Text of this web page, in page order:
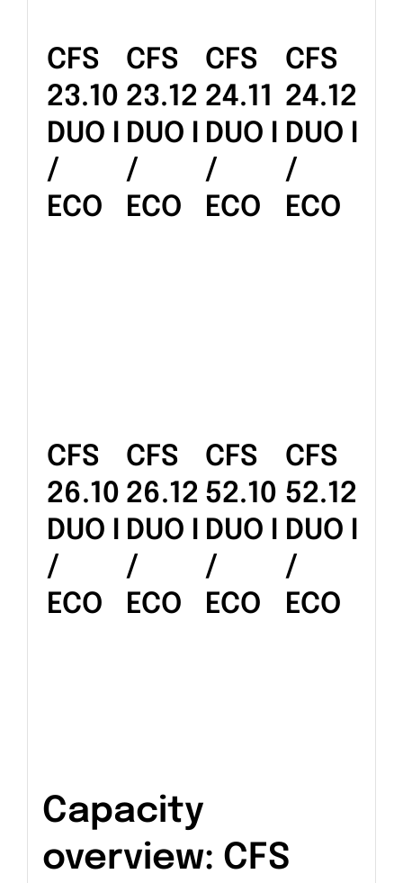
CFS
23.10
DUO I
/
ECO
CFS
23.12
DUO I
/
ECO
CFS
24.11
DUO I
/
ECO
CFS
24.12
DUO I
/
ECO
CFS
26.10
DUO I
/
ECO
CFS
26.12
DUO I
/
ECO
CFS
52.10
DUO I
/
ECO
CFS
52.12
DUO I
/
ECO
Capacity
overview: CFS